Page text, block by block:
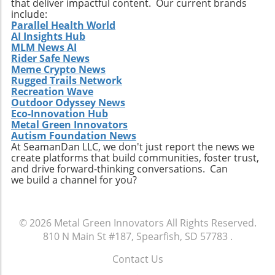
innovation, and with the right approach to
automation, businesses in engineering and
construction sectors can reap the long-term
benefits of this transformation.
that deliver impactful content. Our current brands
include:
Parallel Health World
AI Insights Hub
MLM News AI
Rider Safe News
Meme Crypto News
Rugged Trails Network
Recreation Wave
Outdoor Odyssey News
Eco-Innovation Hub
Metal Green Innovators
Autism Foundation News
At SeamanDan LLC, we don't just report the news we
create platforms that build communities, foster trust,
and drive forward-thinking conversations. Can
we build a channel for you?
© 2026 Metal Green Innovators All Rights Reserved.
810 N Main St #187, Spearfish, SD 57783 .
Contact Us